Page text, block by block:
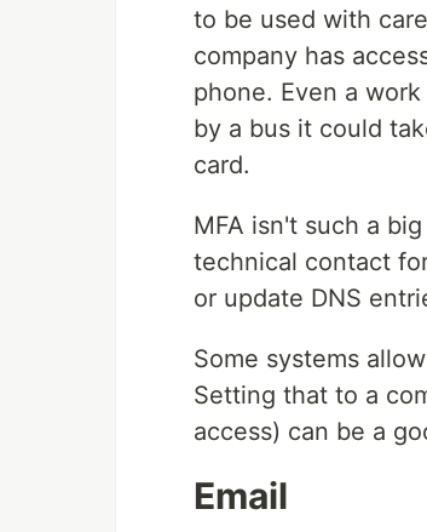
to be used with
company has
phone. Even a
by a bus it could
card.
MFA isn't such a
technical contact
or update DNS
Some systems
Setting that to a
access) can be a
Email